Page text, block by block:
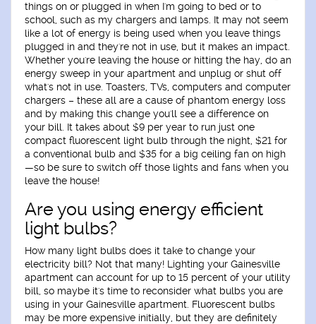
things on or plugged in when I'm going to bed or to
school, such as my chargers and lamps. It may not seem
like a lot of energy is being used when you leave things
plugged in and they're not in use, but it makes an impact.
Whether you're leaving the house or hitting the hay, do an
energy sweep in your apartment and unplug or shut off
what's not in use. Toasters, TVs, computers and computer
chargers – these all are a cause of phantom energy loss
and by making this change you'll see a difference on
your bill. It takes about $9 per year to run just one
compact fluorescent light bulb through the night, $21 for
a conventional bulb and $35 for a big ceiling fan on high
—so be sure to switch off those lights and fans when you
leave the house!
Are you using energy efficient
light bulbs?
How many light bulbs does it take to change your
electricity bill? Not that many! Lighting your Gainesville
apartment can account for up to 15 percent of your utility
bill, so maybe it's time to reconsider what bulbs you are
using in your Gainesville apartment. Fluorescent bulbs
may be more expensive initially, but they are definitely